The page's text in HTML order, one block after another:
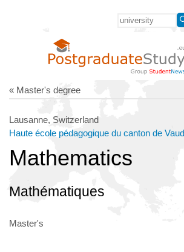
« Master's degree
Lausanne, Switzerland
Haute école pédagogique du canton de Vaud
Mathematics
Mathématiques
Master's